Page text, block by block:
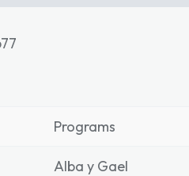
Programs
Alba y Gael